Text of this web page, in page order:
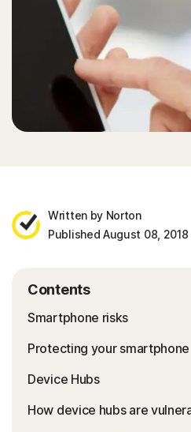
Written by Norton
Published August 08, 2018
Contents
Smartphone risks
Protecting your smartphone
Device Hubs
How device hubs are